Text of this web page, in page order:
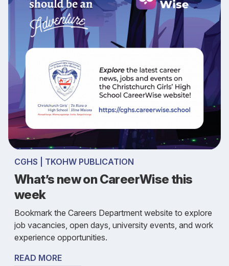
CGHS | TKOHW PUBLICATION
What’s new on CareerWise this
week
Bookmark the Careers Department website to explore
job vacancies, open days, university events, and work
experience opportunities.
READ MORE